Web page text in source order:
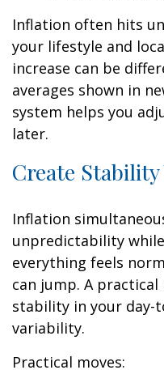
Inflation often hits
your lifestyle and
increase can be
averages shown in
system helps you
later.
Create Stability
Inflation
unpredictability
everything feels
can jump. A
stability in your day-
variability.
Practical moves: